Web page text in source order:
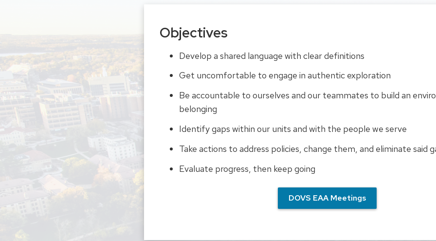
Objectives
Develop a shared language with clear definitions
Get uncomfortable to engage in authentic exploration
Be accountable to ourselves and our teammates to build an
belonging
Identify gaps within our units and with the people we serve
Take actions to address policies, change them, and eliminate said
Evaluate progress, then keep going
DOVS EAA Meetings